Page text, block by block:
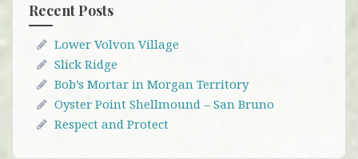
Recent Posts
Lower Volvon Village
Slick Ridge
Bob’s Mortar in Morgan Territory
Oyster Point Shellmound – San Bruno
Respect and Protect